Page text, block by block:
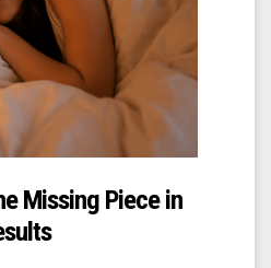
Missing Piece in